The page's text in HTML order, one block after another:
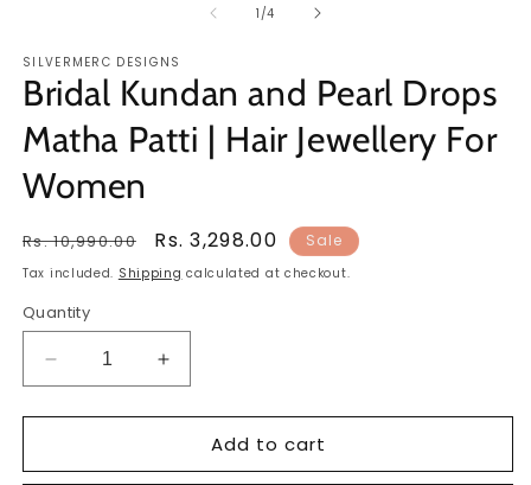
1 /of
4
SILVERMERC DESIGNS
Bridal Kundan and Pearl Drops
Matha Patti | Hair Jewellery For
Women
Regular
price
Rs. 10,990.00
Sale
price
Rs. 3,298.00 Sale
Tax included. Shipping calculated at checkout.
Quantity
Decrease
quantity
for
Kundan
Increase
quantity
for
Bridal
Kundan
Add to cart